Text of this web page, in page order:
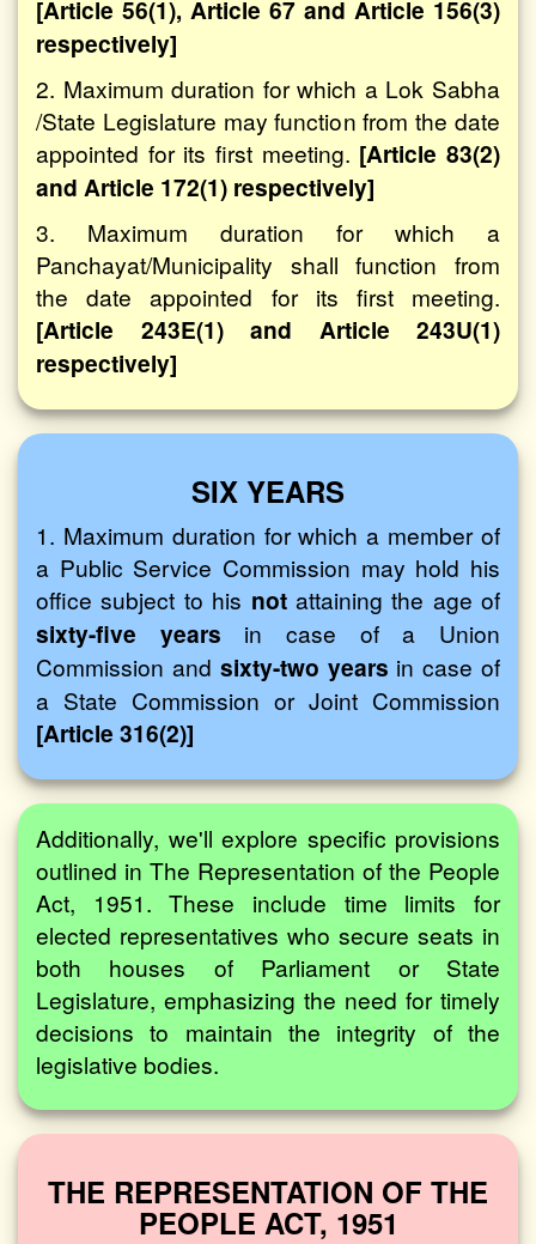
[Article 56(1), Article 67 and Article 156(3)
respectively]
2. Maximum duration for which a Lok Sabha
/State Legislature may function from the date
appointed for its first meeting. [Article 83(2)
and Article 172(1) respectively]
3. Maximum duration for which a
Panchayat/Municipality shall function from
the date appointed for its first meeting.
[Article 243E(1) and Article 243U(1)
respectively]
SIX YEARS
1. Maximum duration for which a member of
a Public Service Commission may hold his
office subject to his notattaining the age of
sixty-five years in case of a Union
Commission and sixty-two years in case of
a State Commission or Joint Commission
[Article 316(2)]
Additionally, we'll explore specific provisions
outlined in The Representation of the People
Act, 1951. These include time limits for
elected representatives who secure seats in
both houses of Parliament or State
Legislature, emphasizing the need for timely
decisions to maintain the integrity of the
legislative bodies.
THE REPRESENTATION OF THE
PEOPLE ACT, 1951